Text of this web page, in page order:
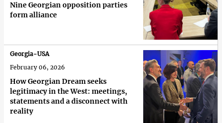
Nine Georgian opposition parties
form alliance
How Georgian Dream seeks
legitimacy in the West: meetings,
statements and a disconnect with
reality
Georgia-USA
February 06, 2026